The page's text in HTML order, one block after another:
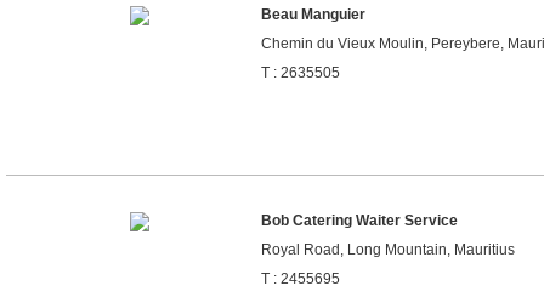
Beau Manguier
Chemin du Vieux Moulin, Pereybere,
T : 2635505
Bob Catering Waiter Service
Royal Road, Long Mountain, Mauritius
T : 2455695